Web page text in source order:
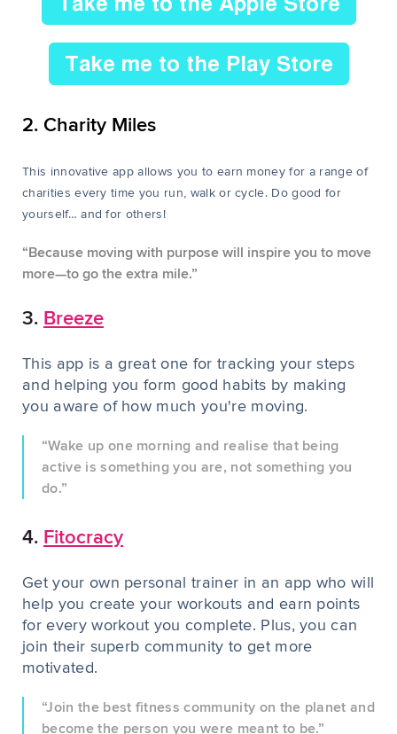
2. Charity Miles
This innovative app allows you to earn money for a range of
charities every time you run, walk or cycle. Do good for
yourself… and for others!
“Because moving with purpose will inspire you to move
more—to go the extra mile.”
3. Breeze
This app is a great one for tracking your steps
and helping you form good habits by making
you aware of how much you're moving.
“Wake up one morning and realise that being
active is something you are, not something you
do.”
4. Fitocracy
Get your own personal trainer in an app who will
help you create your workouts and earn points
for every workout you complete. Plus, you can
join their superb community to get more
motivated.
“Join the best fitness community on the planet and
become the person you were meant to be.”